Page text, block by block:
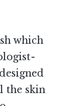
which
the skin